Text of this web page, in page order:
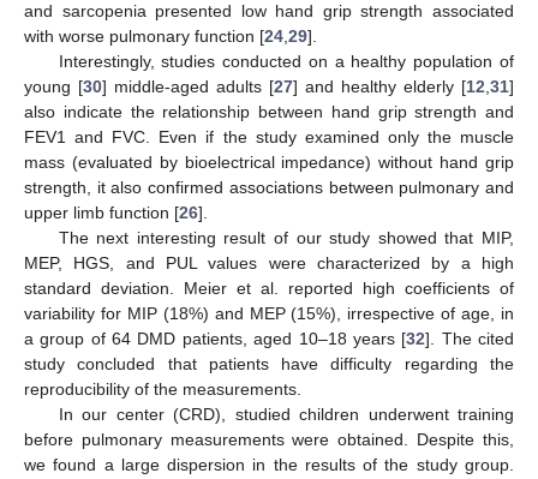
and sarcopenia presented low hand grip strength associated
with worse pulmonary function [24,29].
Interestingly, studies conducted on a healthy population of
young [30] middle-aged adults [27] and healthy elderly [12,31]
also indicate the relationship between hand grip strength and
FEV1 and FVC. Even if the study examined only the muscle
mass (evaluated by bioelectrical impedance) without hand grip
strength, it also confirmed associations between pulmonary and
upper limb function [26].
The next interesting result of our study showed that MIP,
MEP, HGS, and PUL values were characterized by a high
standard deviation. Meier et al. reported high coefficients of
variability for MIP (18%) and MEP (15%), irrespective of age, in
a group of 64 DMD patients, aged 10–18 years [32]. The cited
study concluded that patients have difficulty regarding the
reproducibility of the measurements.
In our center (CRD), studied children underwent training
before pulmonary measurements were obtained. Despite this,
we found a large dispersion in the results of the study group.